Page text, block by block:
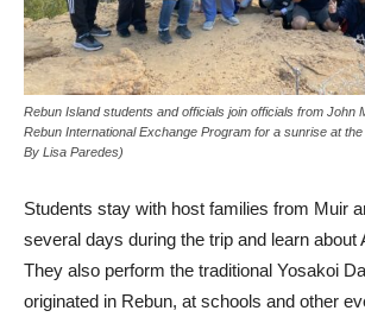
Rebun Island students and officials join officials from John
Rebun International Exchange Program for a sunrise at
By Lisa Paredes)
Students stay with host families from Muir
several days during the trip and learn about
They also perform the traditional Yosakoi
originated in Rebun, at schools and other